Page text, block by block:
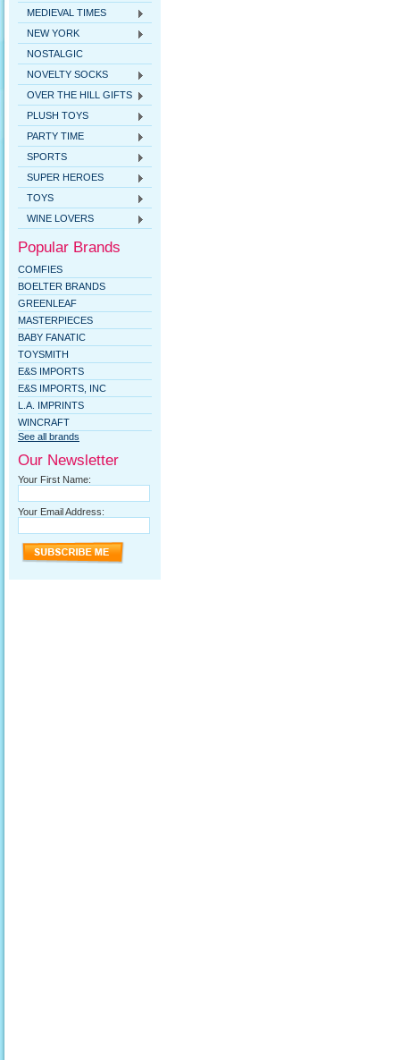
MEDIEVAL TIMES
NEW YORK
NOSTALGIC
NOVELTY SOCKS
OVER THE HILL GIFTS
PLUSH TOYS
PARTY TIME
SPORTS
SUPER HEROES
TOYS
WINE LOVERS
Popular Brands
COMFIES
BOELTER BRANDS
GREENLEAF
MASTERPIECES
BABY FANATIC
TOYSMITH
E&S IMPORTS
E&S IMPORTS, INC
L.A. IMPRINTS
WINCRAFT
See all brands
Our Newsletter
Your First Name:
Your Email Address: